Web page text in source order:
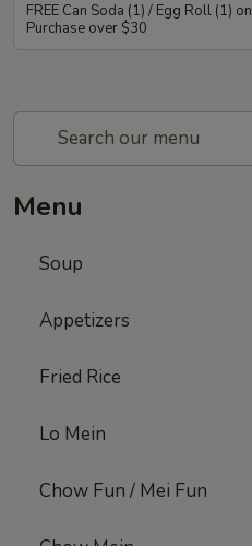
FREE Can Soda (1) / Egg Roll (1) on
Purchase over $30
Menu
Soup
Appetizers
Fried Rice
Lo Mein
Chow Fun / Mei Fun